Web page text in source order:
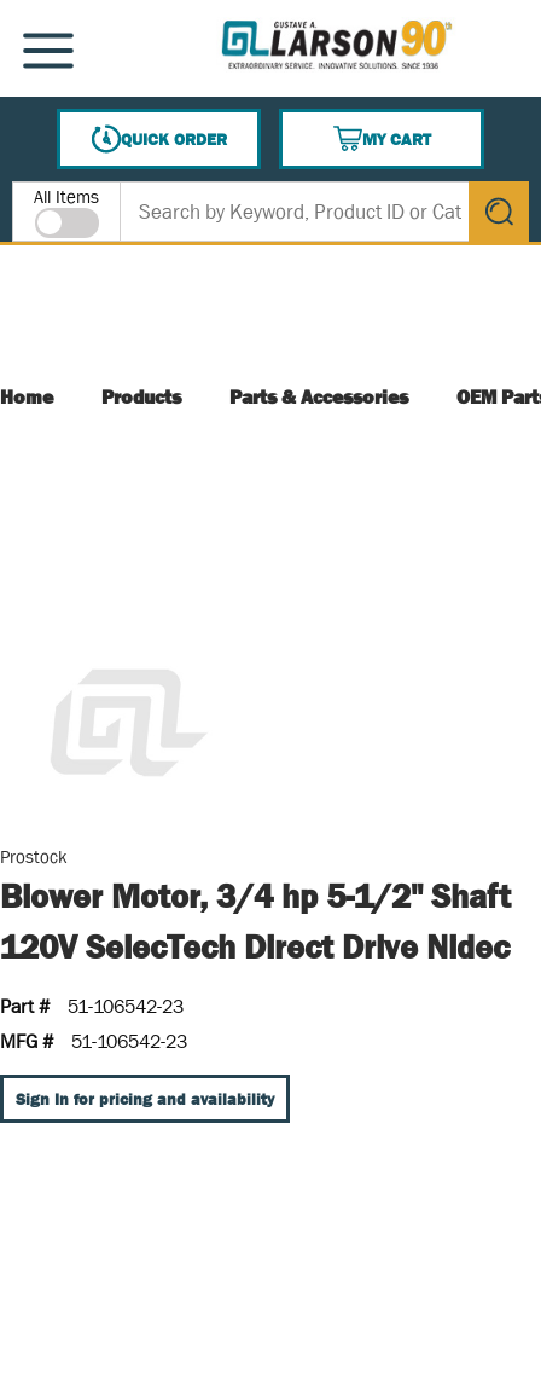
SKIP TO MAIN CONTENT
MENU
QUICK ORDER
MY CART
{0} ITEMS IN CART
Site Search
All Items
submit
Home Products Parts & Accessories OEM
Prostock
Blower Motor, 3/4 hp 5-1/2" Shaft
120V SelecTech Direct Drive Nidec
Part #
51-106542-23
MFG #
51-106542-23
Sign In for pricing and availability